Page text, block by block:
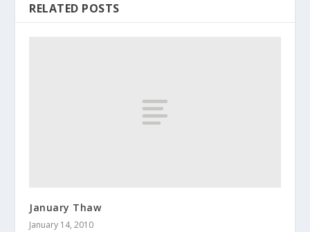
RELATED POSTS
January Thaw
January 14, 2010